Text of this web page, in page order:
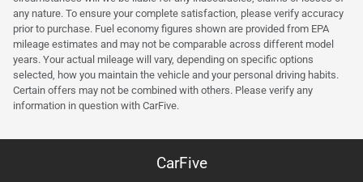
any nature. To ensure your complete satisfaction, please verify accuracy
prior to purchase. Fuel economy figures shown are provided from EPA
mileage estimates and may not be comparable across different model
years. Your actual mileage will vary, depending on specific options
selected, how you maintain the vehicle and your personal driving habits.
Certain offers may not be combined with others. Please verify any
information in question with CarFive.
CarFive